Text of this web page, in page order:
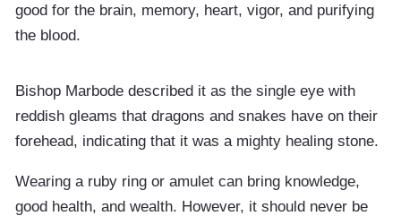
good for the brain, memory, heart, vigor, and purifying
the blood.
Bishop Marbode described it as the single eye with
reddish gleams that dragons and snakes have on their
forehead, indicating that it was a mighty healing stone.
Wearing a ruby ring or amulet can bring knowledge,
good health, and wealth. However, it should never be